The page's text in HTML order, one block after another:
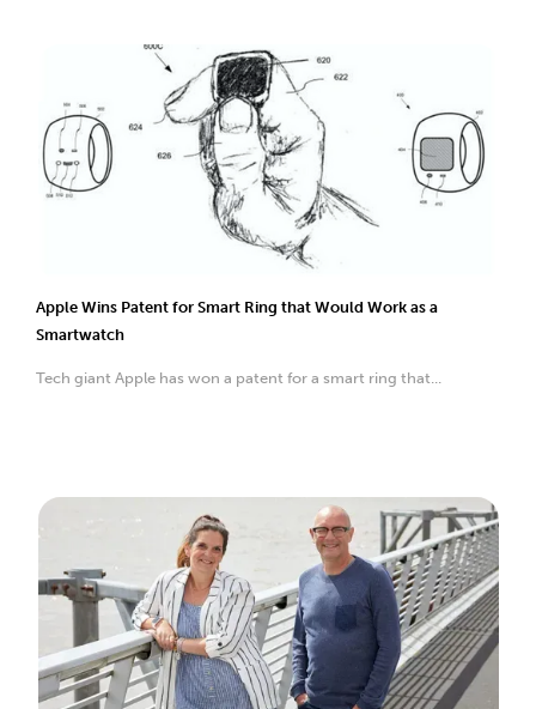
Apple Wins Patent for Smart Ring that Would Work as a
Smartwatch
Tech giant Apple has won a patent for a smart ring that...